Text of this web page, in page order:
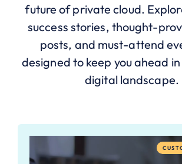
future of private cloud.
success stories, thought-
posts, and must-attend
designed to keep you ahead
digital landscape.